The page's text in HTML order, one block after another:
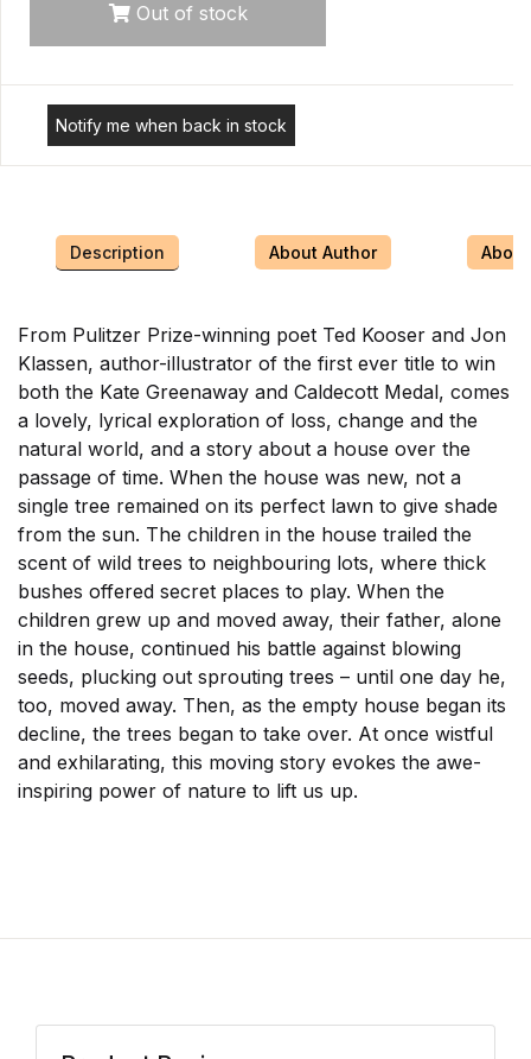
Out of stock
Notify me when back in stock
Description About Author
From Pulitzer Prize-winning poet Ted Kooser and Jon
Klassen, author-illustrator of the first ever title to win
both the Kate Greenaway and Caldecott Medal, comes
a lovely, lyrical exploration of loss, change and the
natural world, and a story about a house over the
passage of time. When the house was new, not a
single tree remained on its perfect lawn to give shade
from the sun. The children in the house trailed the
scent of wild trees to neighbouring lots, where thick
bushes offered secret places to play. When the
children grew up and moved away, their father, alone
in the house, continued his battle against blowing
seeds, plucking out sprouting trees – until one day he,
too, moved away. Then, as the empty house began its
decline, the trees began to take over. At once wistful
and exhilarating, this moving story evokes the awe-
inspiring power of nature to lift us up.